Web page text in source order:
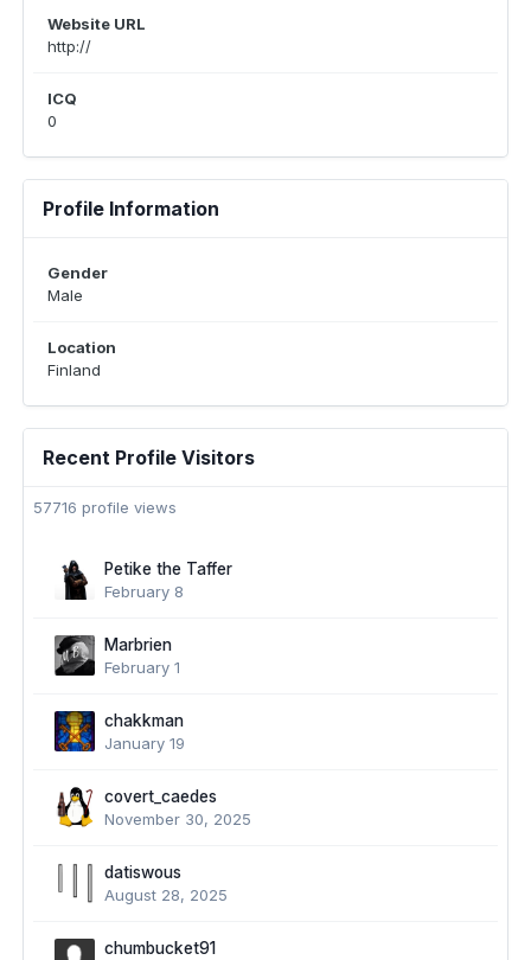
Website URL
http://
ICQ
0
Profile Information
Gender
Male
Location
Finland
Recent Profile Visitors
57716 profile views
Petike the Taffer
February 8
Marbrien
February 1
chakkman
January 19
covert_caedes
November 30, 2025
datiswous
August 28, 2025
chumbucket91